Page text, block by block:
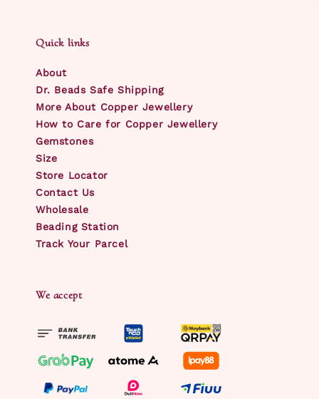
Quick links
About
Dr. Beads Safe Shipping
More About Copper Jewellery
How to Care for Copper Jewellery
Gemstones
Size
Store Locator
Contact Us
Wholesale
Beading Station
Track Your Parcel
We accept